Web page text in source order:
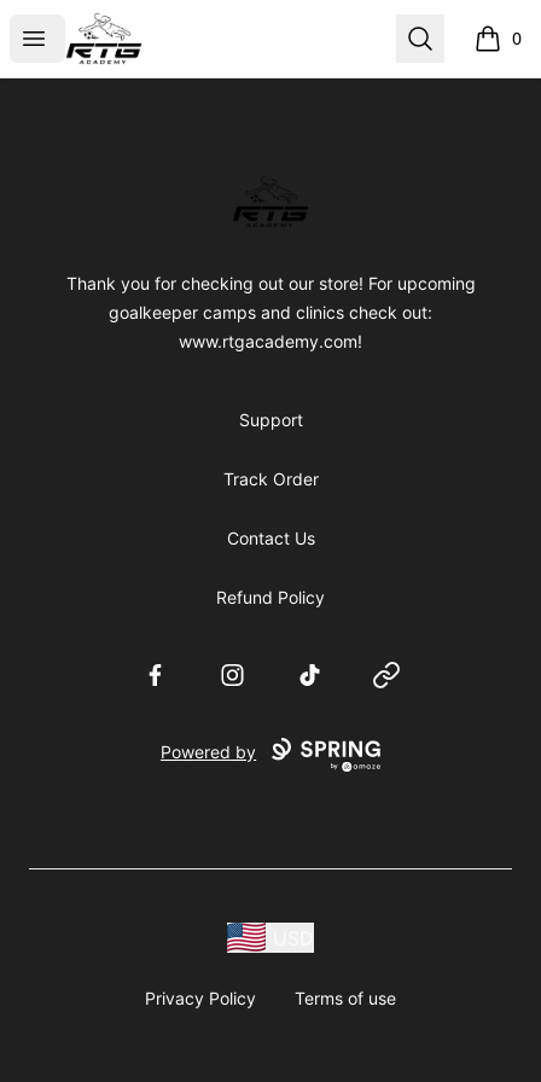
Open menu
RTG Academy Store Search 0
items
Thank you for checking out our store! For upcoming
goalkeeper camps and clinics check out:
www.rtgacademy.com!
Support
Track Order
Contact Us
Refund Policy
FacebookInstagramTikTok Website
Powered by
Privacy Policy Terms of use